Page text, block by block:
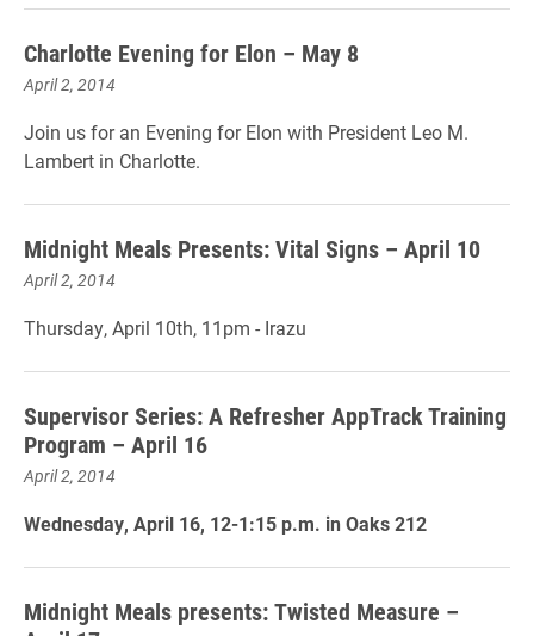
Charlotte Evening for Elon – May 8
April 2, 2014
Join us for an Evening for Elon with President Leo M.
Lambert in Charlotte.
Midnight Meals Presents: Vital Signs – April 10
April 2, 2014
Thursday, April 10th, 11pm - Irazu
Supervisor Series: A Refresher AppTrack Training
Program – April 16
April 2, 2014
Wednesday, April 16, 12-1:15 p.m. in Oaks 212
​Midnight Meals presents: Twisted Measure –